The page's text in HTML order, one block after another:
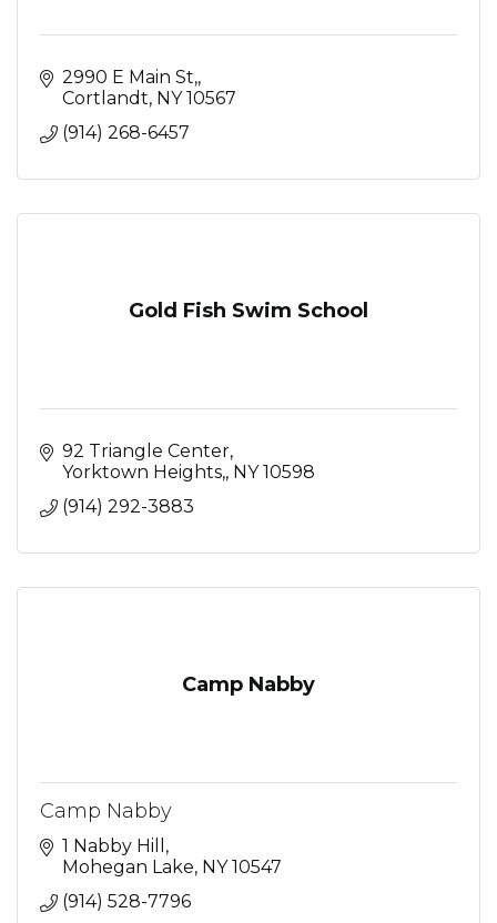
2990 E Main St,
Cortlandt NY 10567
(914) 268-6457
Gold Fish Swim School
92 Triangle Center
Yorktown Heights, NY 10598
(914) 292-3883
Camp Nabby
Camp Nabby
1 Nabby Hill
Mohegan Lake NY 10547
(914) 528-7796